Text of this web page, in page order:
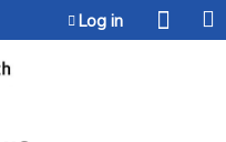
Log in